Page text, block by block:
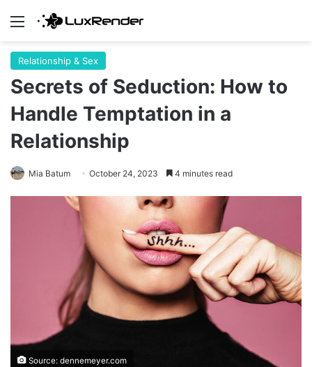
Menu
Relationship & Sex
Secrets of Seduction: How to
Handle Temptation in a
Relationship
Mia Batum October 24, 2023 4 minutes read
Source: dennemeyer.com